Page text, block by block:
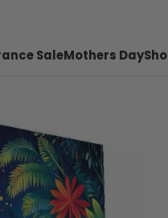
SaleMothers Day